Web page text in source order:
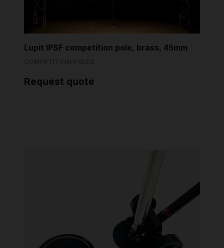
Lupit IPSF competition pole, brass, 45mm
Request quote